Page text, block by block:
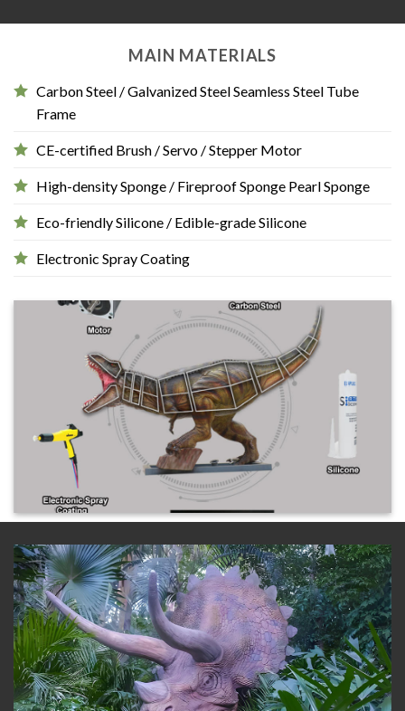
MAIN MATERIALS
Carbon Steel / Galvanized Steel Seamless Steel Tube
Frame
CE-certified Brush / Servo / Stepper Motor
High-density Sponge / Fireproof Sponge Pearl Sponge
Eco-friendly Silicone / Edible-grade Silicone
Electronic Spray Coating